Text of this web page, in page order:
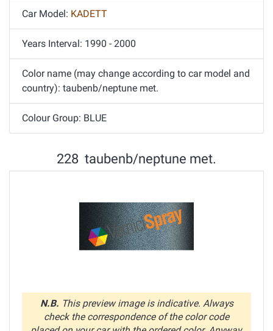
Car Model: KADETT
Years Interval: 1990 - 2000
Color name (may change according to car model and
country): taubenb/neptune met.
Colour Group: BLUE
228 taubenb/neptune met.
N.B. This preview image is indicative. Always
check the correspondence of the color code